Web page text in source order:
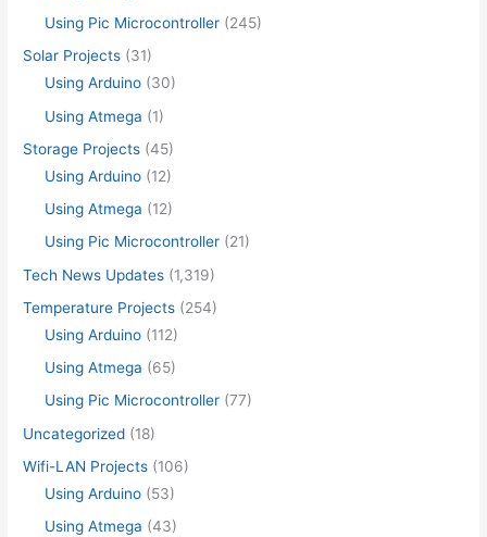
Using Pic Microcontroller (245)
Solar Projects (31)
Using Arduino (30)
Using Atmega (1)
Storage Projects (45)
Using Arduino (12)
Using Atmega (12)
Using Pic Microcontroller (21)
Tech News Updates (1,319)
Temperature Projects (254)
Using Arduino (112)
Using Atmega (65)
Using Pic Microcontroller (77)
Uncategorized (18)
Wifi-LAN Projects (106)
Using Arduino (53)
Using Atmega (43)